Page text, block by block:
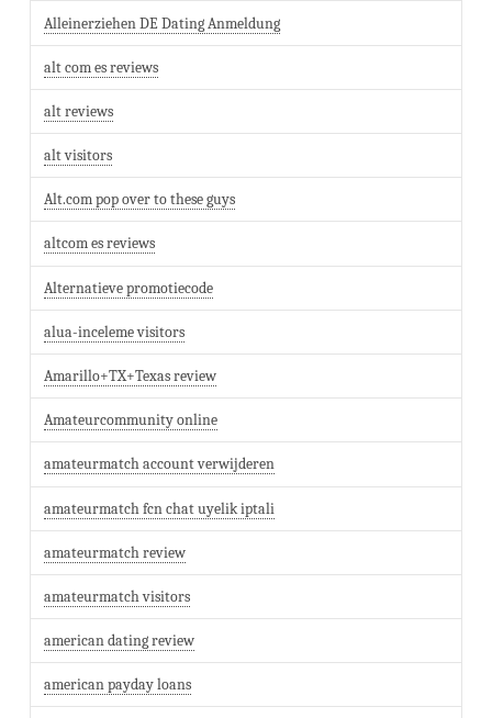
Alleinerziehen DE Dating Anmeldung
alt com es reviews
alt reviews
alt visitors
Alt.com pop over to these guys
altcom es reviews
Alternatieve promotiecode
alua-inceleme visitors
Amarillo+TX+Texas review
Amateurcommunity online
amateurmatch account verwijderen
amateurmatch fcn chat uyelik iptali
amateurmatch review
amateurmatch visitors
american dating review
american payday loans